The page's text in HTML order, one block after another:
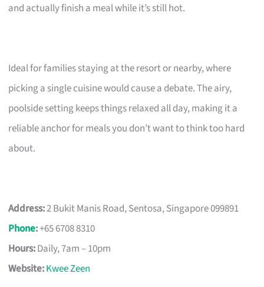
and actually finish a meal while it’s still hot.
Ideal for families staying at the resort or nearby, where
picking a single cuisine would cause a debate. The airy,
poolside setting keeps things relaxed all day, making it a
reliable anchor for meals you don’t want to think too hard
about.
Address:2 Bukit Manis Road, Sentosa, Singapore 099891
Phone:+65 6708 8310
Hours:Daily, 7am – 10pm
Website:Kwee Zeen